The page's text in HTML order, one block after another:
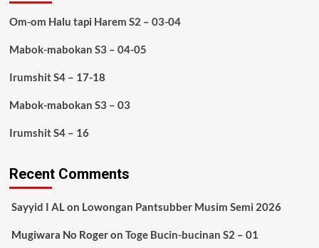
Om-om Halu tapi Harem S2 – 03-04
Mabok-mabokan S3 – 04-05
Irumshit S4 – 17-18
Mabok-mabokan S3 – 03
Irumshit S4 – 16
Recent Comments
Sayyid I ALon Lowongan Pantsubber Musim Semi 2026
Mugiwara No Rogeron Toge Bucin-bucinan S2 – 01